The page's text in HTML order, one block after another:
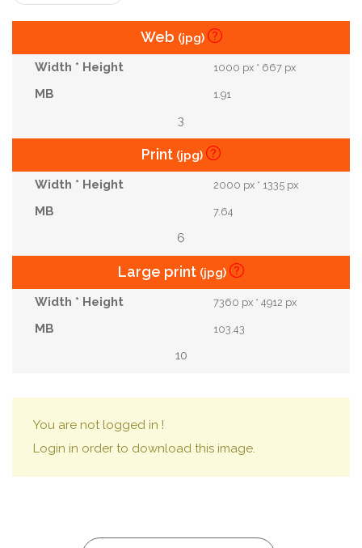
Web (jpg)
1000 px * 667 px
1.91
3
Print (jpg)
2000 px * 1335 px
7.64
6
Large print (jpg)
7360 px * 4912 px
103.43
10
You are not logged in !
Login in order to download this image.